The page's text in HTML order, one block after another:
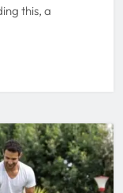
this, a